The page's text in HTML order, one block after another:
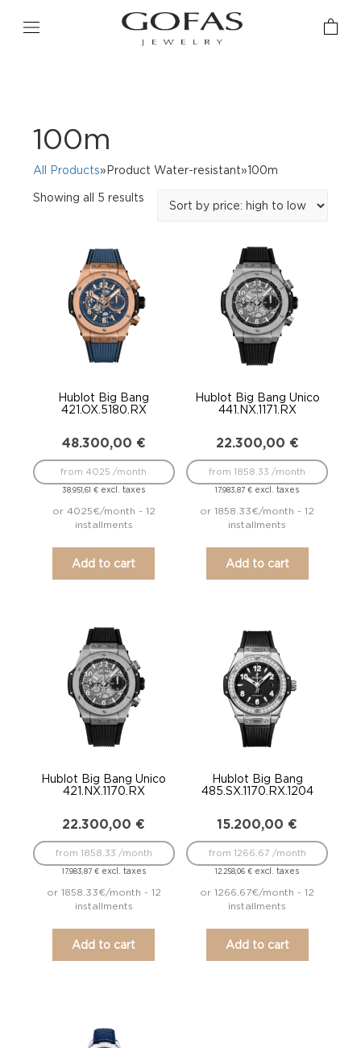
100m
All Products»Product Water-resistant»100m
Showing all 5 results
Hublot Big Bang
421.OX.5180.RX
48.300,00 €
38.951,61€ excl. taxes
from 4025 /month
or 4025€/month - 12
installments
Add to cart
Hublot Big Bang Unico
441.NX.1171.RX
22.300,00 €
17.983,87€ excl. taxes
from 1858.33 /month
or 1858.33€/month - 12
installments
Add to cart
Hublot Big Bang Unico
421.NX.1170.RX
22.300,00 €
17.983,87 €excl. taxes
from 1858.33 /month
or 1858.33€/month - 12
installments
Add to cart
Hublot Big Bang
485.SX.1170.RX.1204
15.200,00 €
12.258,06€ excl. taxes
from 1266.67 /month
or 1266.67€/month - 12
installments
Add to cart